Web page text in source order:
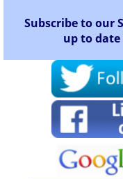
Subscribe to our
up to